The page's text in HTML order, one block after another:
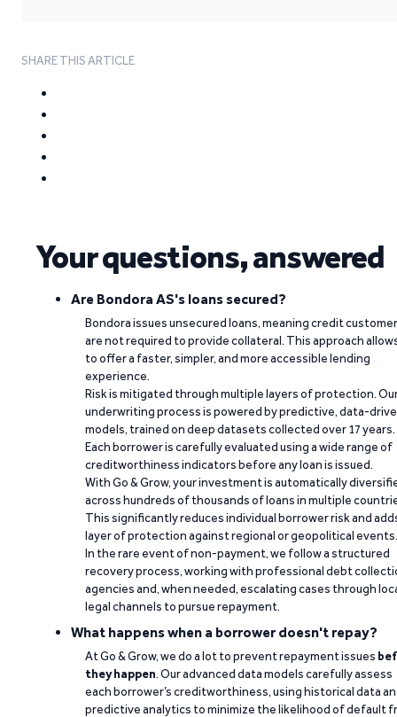
SHARE THIS ARTICLE
Your questions, answered
Are Bondora AS's loans secured?
Bondora issues unsecured loans, meaning credit
are not required to provide collateral. This approach
to offer a faster, simpler, and more accessible lending
experience.
Risk is mitigated through multiple layers of protection.
underwriting process is powered by predictive, data-
models, trained on deep datasets collected over 17 years.
Each borrower is carefully evaluated using a wide range of
creditworthiness indicators before any loan is issued.
With Go & Grow, your investment is automatically
across hundreds of thousands of loans in multiple
This significantly reduces individual borrower risk and
layer of protection against regional or geopolitical events.
In the rare event of non-payment, we follow a structured
recovery process, working with professional debt
agencies and, when needed, escalating cases through
legal channels to pursue repayment.
What happens when a borrower doesn't repay?
At Go & Grow, we do a lot to prevent repayment issues
they happen. Our advanced data models carefully assess
each borrower’s creditworthiness, using historical data
predictive analytics to minimize the likelihood of default